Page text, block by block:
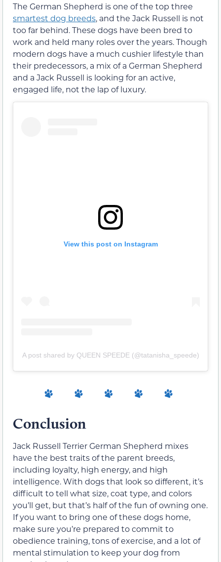
The German Shepherd is one of the top three
smartest dog breeds, and the Jack Russell is not
too far behind. These dogs have been bred to
work and held many roles over the years. Though
modern dogs have a much cushier lifestyle than
their predecessors, a mix of a German Shepherd
and a Jack Russell is looking for an active,
engaged life, not the lap of luxury.
View this post on Instagram
A post shared by QUEEN SPEEDE (@tatanisha_speede)
Conclusion
Jack Russell Terrier German Shepherd mixes
have the best traits of the parent breeds,
including loyalty, high energy, and high
intelligence. With dogs that look so different, it’s
difficult to tell what size, coat type, and colors
you’ll get, but that’s half of the fun of owning one.
If you want to bring one of these dogs home,
make sure you’re prepared to commit to
obedience training, tons of exercise, and a lot of
mental stimulation to keep your dog from